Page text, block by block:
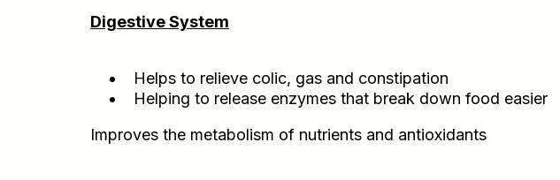
Digestive System
Helps to relieve colic, gas and constipation
Helping to release enzymes that break down food easier
Improves the metabolism of nutrients and antioxidants